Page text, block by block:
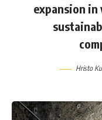
expansion in
Hristo